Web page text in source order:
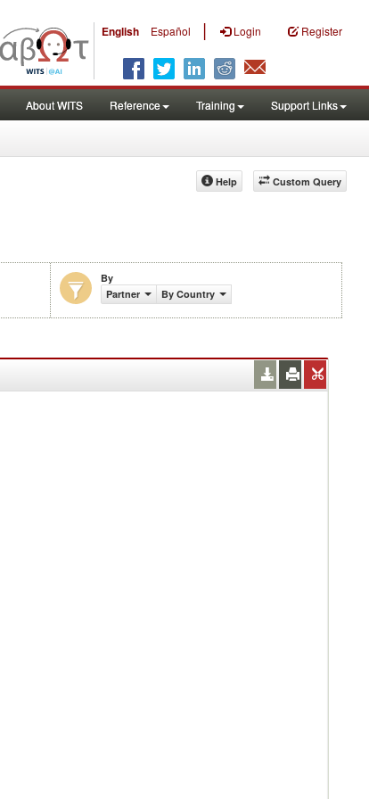
English Español | Login Register
About WITS Reference Training Support Links
Custom Query
Help
By
Partner
By Country